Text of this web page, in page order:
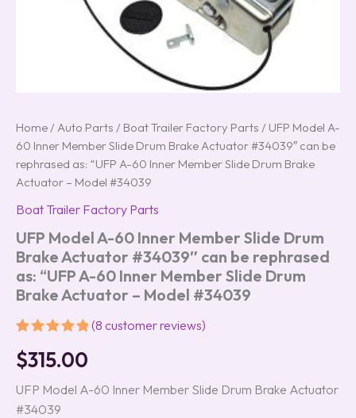
Home / Auto Parts / Boat Trailer Factory Parts / UFP Model A-
60 Inner Member Slide Drum Brake Actuator #34039″ can be
rephrased as: “UFP A-60 Inner Member Slide Drum Brake
Actuator – Model #34039
Boat Trailer Factory Parts
UFP Model A-60 Inner Member Slide Drum
Brake Actuator #34039″ can be rephrased
as: “UFP A-60 Inner Member Slide Drum
Brake Actuator – Model #34039
out of 5
based on
ratings
(8 customer reviews)
$315.00
UFP Model A-60 Inner Member Slide Drum Brake Actuator
#34039
Brake
Actuator
Model
#34039
quantity